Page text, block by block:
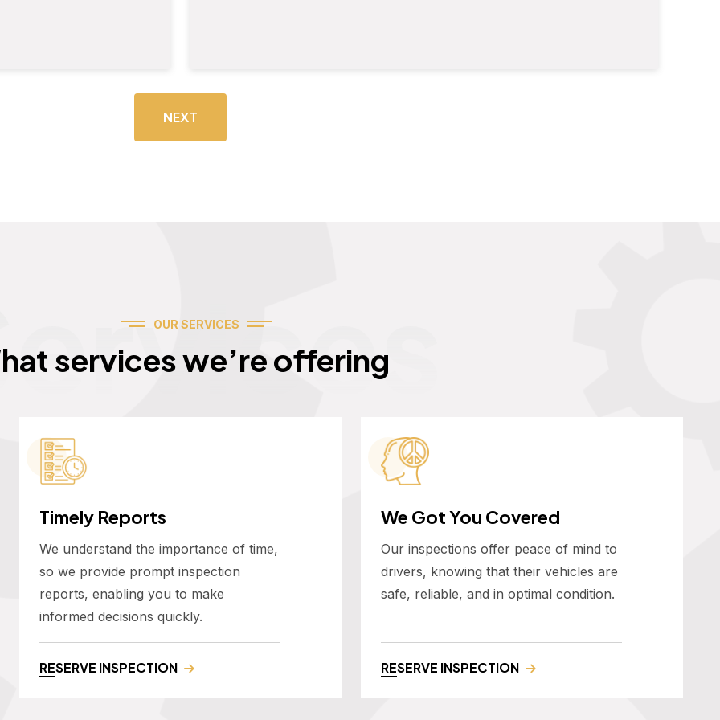
NEXT
OUR SERVICES
services we’re offering
Timely Reports
We understand the importance of time,
so we provide prompt inspection
reports, enabling you to make
informed decisions quickly.
RESERVE INSPECTION
We Got You Covered
Our inspections offer peace of mind to
drivers, knowing that their vehicles are
safe, reliable, and in optimal condition.
RESERVE INSPECTION